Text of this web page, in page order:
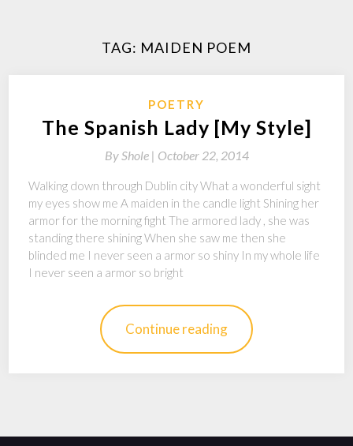
TAG: MAIDEN POEM
POETRY
The Spanish Lady [My Style]
ByShole | October 22, 2014
Walking down through Dublin city What a wonderful sight
my eyes show me A maiden in the candle light Shining her
armor for the morning fight The armored lady , she was
standing there shining When she saw me then she
blinded me I never seen a armor so shiny In my whole life
I never seen a armor so bright
Continue reading